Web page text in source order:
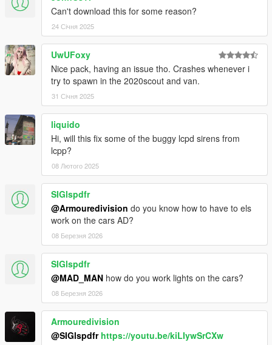
GCT - NFS:MW Model Conversion to GTA IV
Dani02 - Conversion to GTA V
Vx5 Voltage - Improvements
Nachtfliege - Upscaling poly count, improvements
Jacobmaate - New dash fitted to model, model improvements
actuallyTOXIC - Rescaling model size, various poorly made
low-effort edits with 16K textures, new template
Joshua Tanner - Interceptor rims, standard grille
AlexanderLB - Badges
Scout 2020:
Gabriele Cappellano - original sketch
Da7k - 3D model
Nacho - 3D model - porting, assets, mapping, bugfixes
Dani02 - bugfixes, glass shards
11john11 - model improvements, dlcpack
weeby - custom audio
Skysder - carvariations
Joshua Tanner - improvements
Benefactor Jogger:
Tidemo - Everything not mentioned below.
EPICXNUTS - Handling
Rockstar Games - Various small assets
Can't download this for some reason?
24 Січня 2025
UwUFoxy
Nice pack, having an issue tho. Crashes whenever i
try to spawn in the 2020scout and van.
31 Січня 2025
liquido
Hi, will this fix some of the buggy lcpd sirens from
lcpp?
08 Лютого 2025
SIGlspdfr
@Armouredivision do you know how to have to els
work on the cars AD?
08 Березня 2026
SIGlspdfr
@MAD_MAN how do you work lights on the cars?
08 Березня 2026
Armouredivision
@SIGlspdfr https://youtu.be/kiLIywSrCXw